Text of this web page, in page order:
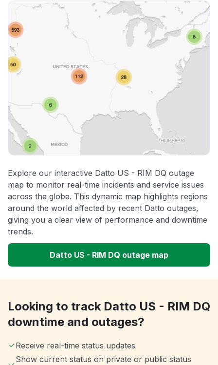
Explore our interactive Datto US - RIM DQ outage
map to monitor real-time incidents and service issues
across the globe. This dynamic map highlights regions
around the world affected by recent Datto outages,
giving you a clear view of performance and downtime
trends.
Datto US - RIM DQ outage map
Looking to track Datto US - RIM DQ
downtime and outages?
Receive real-time status updates
Show current status on private or public status